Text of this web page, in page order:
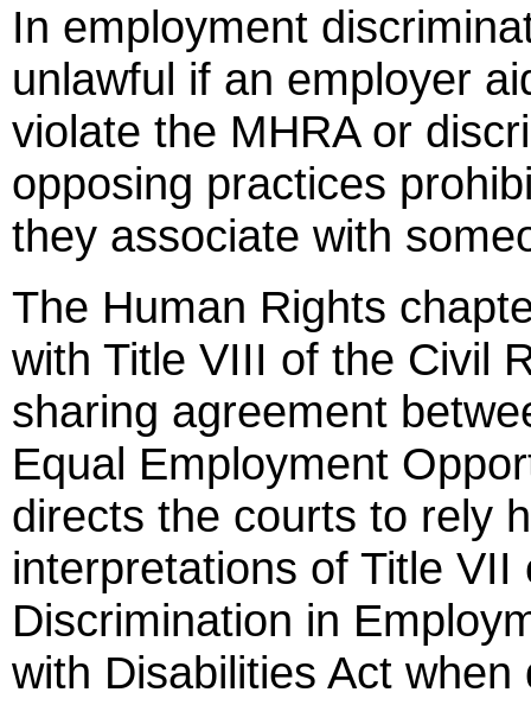
In employment
unlawful if an employer
violate the MHRA or
opposing practices
they associate with
The Human Rights
with Title VIII of the Civil
sharing agreement
Equal Employment
directs the courts to rely
interpretations of Title
Discrimination in
with Disabilities Act